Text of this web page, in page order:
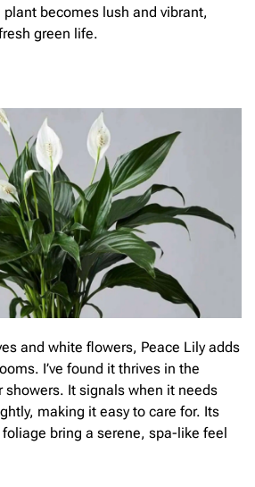
becomes lush and vibrant,
green life.
and white flowers, Peace Lily adds
I’ve found it thrives in the
It signals when it needs
making it easy to care for. Its
bring a serene, spa-like feel